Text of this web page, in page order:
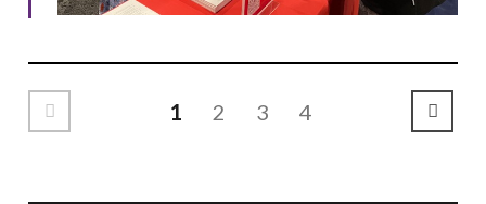
Previous Page 1 2 3 4 Next